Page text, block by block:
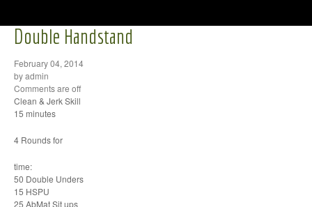
Double Handstand
February 04, 2014
by admin
Comments are off
Clean & Jerk Skill
15 minutes
4 Rounds for
time:
50 Double Unders
15 HSPU
25 AbMat Sit ups